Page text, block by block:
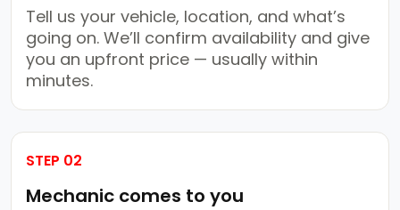
Tell us your vehicle, location, and what’s
going on. We’ll confirm availability and give
you an upfront price — usually within
minutes.
STEP 02
Mechanic comes to you